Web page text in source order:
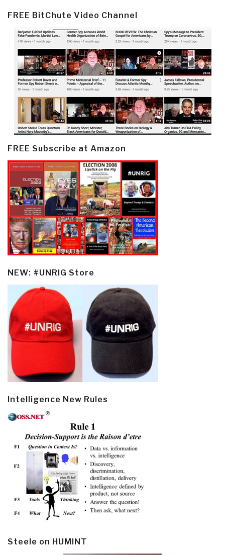
FREE BitChute Video Channel
FREE Subscribe at Amazon
NEW: #UNRIG Store
Intelligence New Rules
Steele on HUMINT